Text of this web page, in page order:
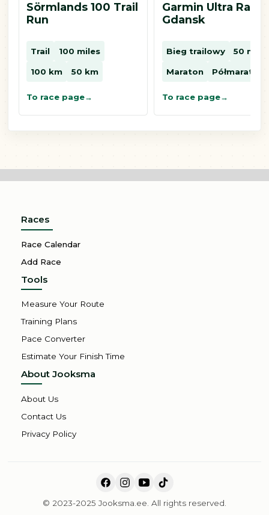
Sörmlands 100 Trail
Run
Trail 100 miles
100 km 50 km
To race page
Garmin Ultra Race
Gdansk
Bieg trailowy 50 mil
Maraton Półmaraton
To race page
Races
Race Calendar
Add Race
Tools
Measure Your Route
Training Plans
Pace Converter
Estimate Your Finish Time
About Jooksma
About Us
Contact Us
Privacy Policy
© 2023-2025 Jooksma.ee. All rights reserved.